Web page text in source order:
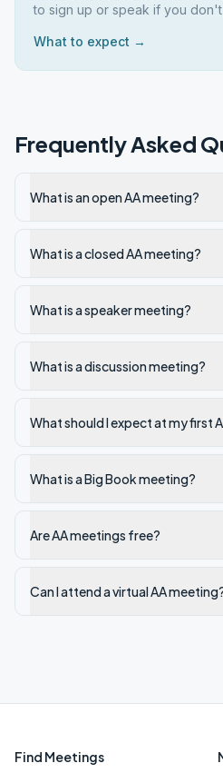
to sign up or speak if you don't
What to expect →
Frequently Asked
What is an open AA meeting?
What is a closed AA meeting?
What is a speaker meeting?
What is a discussion meeting?
What should I expect at my first
What is a Big Book meeting?
Are AA meetings free?
Can I attend a virtual AA
Find Meetings